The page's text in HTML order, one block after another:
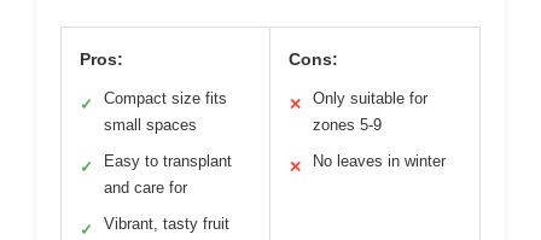
Pros:
✓
Compact size fits
small spaces
✓
Easy to transplant
and care for
✓ Vibrant, tasty fruit
Cons:
✕
Only suitable for
zones 5-9
✕ No leaves in winter